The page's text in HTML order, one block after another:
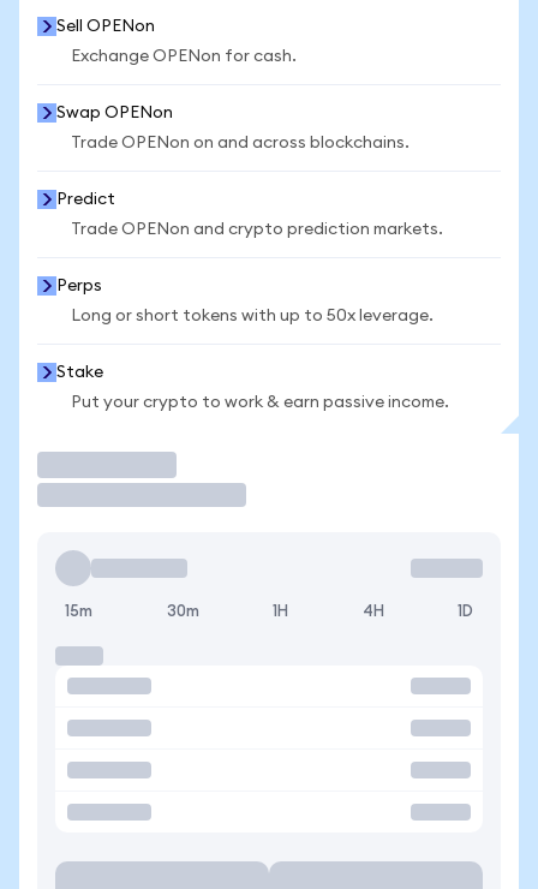
Sell OPENon
Exchange OPENon for cash.
Swap OPENon
Trade OPENon on and across blockchains.
Predict
Trade OPENon and crypto prediction markets.
Perps
Long or short tokens with up to 50x leverage.
Stake
Put your crypto to work & earn passive income.
15m 30m 1H 4H 1D